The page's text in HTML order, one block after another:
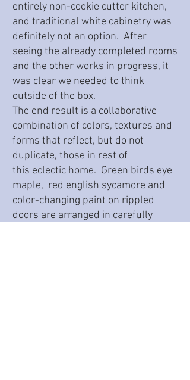
entirely non-cookie cutter kitchen,
and traditional white cabinetry was
definitely not an option. After
seeing the already completed rooms
and the other works in progress, it
was clear we needed to think
outside of the box.
The end result is a collaborative
combination of colors, textures and
forms that reflect, but do not
duplicate, those in rest of
this eclectic home. Green birds eye
maple, red english sycamore and
color-changing paint on rippled
doors are arranged in carefully